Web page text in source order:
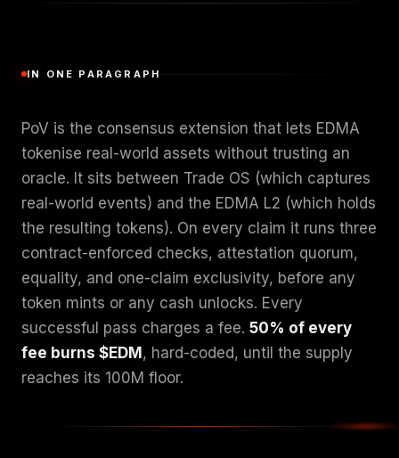
IN ONE PARAGRAPH
PoV is the consensus extension that lets EDMA
tokenise real-world assets without trusting an
oracle. It sits between Trade OS (which captures
real-world events) and the EDMA L2 (which holds
the resulting tokens). On every claim it runs three
contract-enforced checks, attestation quorum,
equality, and one-claim exclusivity, before any
token mints or any cash unlocks. Every
successful pass charges a fee. 50% of every
fee burns $EDM , hard-coded, until the supply
reaches its 100M floor.